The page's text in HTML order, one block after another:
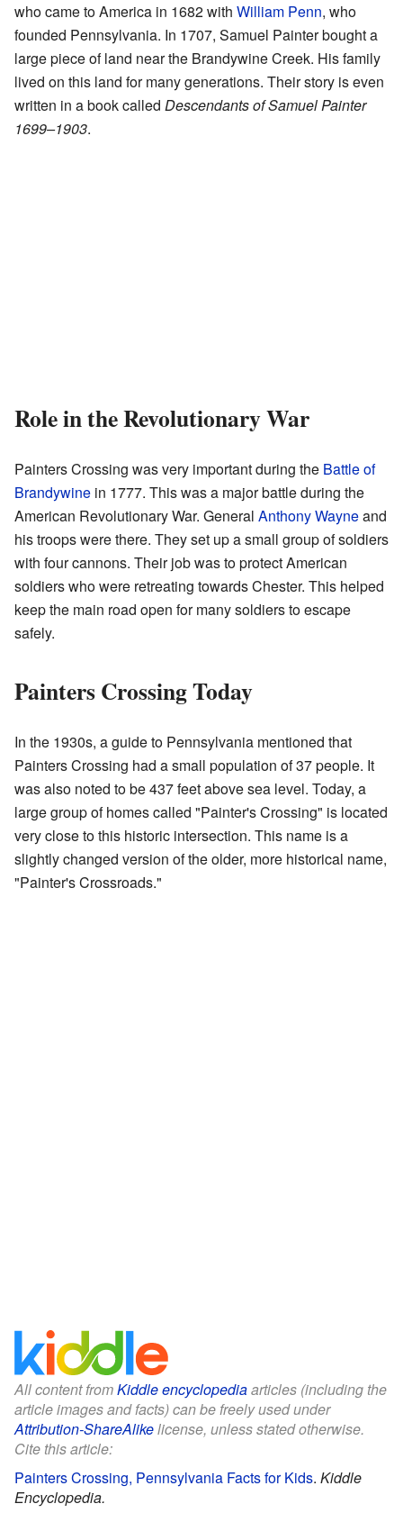
who came to America in 1682 with William Penn, who
founded Pennsylvania. In 1707, Samuel Painter bought a
large piece of land near the Brandywine Creek. His family
lived on this land for many generations. Their story is even
written in a book called Descendants of Samuel Painter
1699–1903.
Role in the Revolutionary War
Painters Crossing was very important during the Battle of
Brandywine in 1777. This was a major battle during the
American Revolutionary War. General Anthony Wayneand
his troops were there. They set up a small group of soldiers
with four cannons. Their job was to protect American
soldiers who were retreating towards Chester. This helped
keep the main road open for many soldiers to escape
safely.
Painters Crossing Today
In the 1930s, a guide to Pennsylvania mentioned that
Painters Crossing had a small population of 37 people. It
was also noted to be 437 feet above sea level. Today, a
large group of homes called "Painter's Crossing" is located
very close to this historic intersection. This name is a
slightly changed version of the older, more historical name,
"Painter's Crossroads."
All content fromKiddle encyclopediaarticles (including the
article images and facts) can be freely used under
Attribution-ShareAlikelicense, unless stated otherwise.
Cite this article:
Painters Crossing, Pennsylvania Facts for Kids. Kiddle
Encyclopedia.